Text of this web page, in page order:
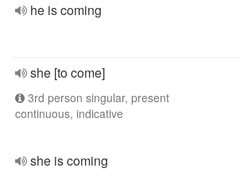
he is coming
she [to come]
3rd person singular, present
continuous, indicative
she is coming